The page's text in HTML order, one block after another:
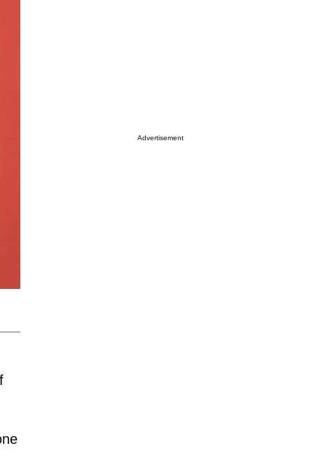
Advertisement